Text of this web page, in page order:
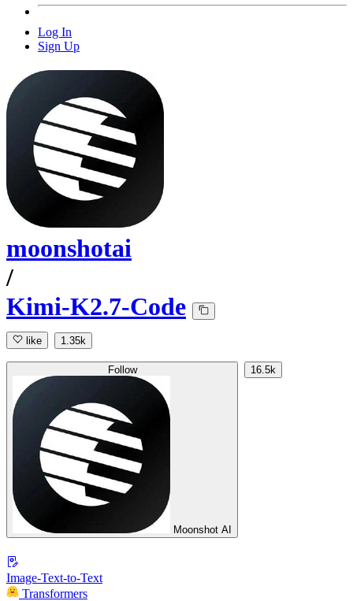
Log In
Sign Up
moonshotai
/
Kimi-K2.7-Code
like 1.35k
Follow
Moonshot AI
16.5k
Image-Text-to-Text
Transformers